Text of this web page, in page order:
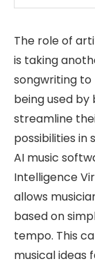
The role of
is taking
songwriting to
being used
streamline
possibilities in
AI music
Intelligence
allows
based on
tempo. This
musical ideas